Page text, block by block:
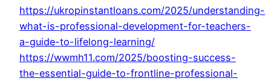
https://ukropinstantloans.com/2025/understanding-
what-is-professional-development-for-teachers-
a-guide-to-lifelong-learning/
https://wwmh11.com/2025/boosting-success-
the-essential-guide-to-frontline-professional-